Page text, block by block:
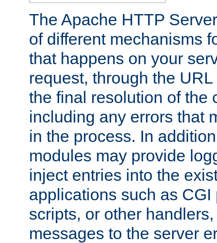
The Apache HTTP
of different mechanisms
that happens on your
request, through the
the final resolution of the
including any errors that
in the process. In
modules may provide
inject entries into the
applications such as
scripts, or other
messages to the server